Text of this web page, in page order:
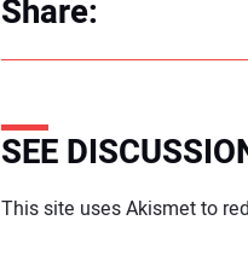
Share:
SEE
Your comment:
This site uses Akismet to